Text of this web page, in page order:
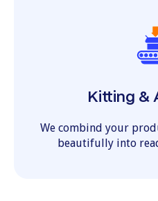
Kitting &
We combind your
beautifully into